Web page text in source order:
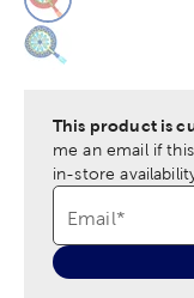
This product is
me an email if
in-store
Email*